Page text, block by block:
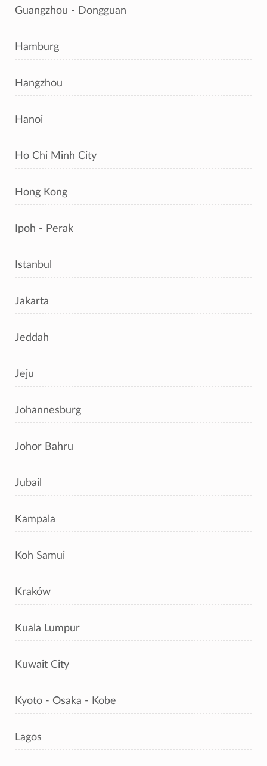
Guangzhou - Dongguan
Hamburg
Hangzhou
Hanoi
Ho Chi Minh City
Hong Kong
Ipoh - Perak
Istanbul
Jakarta
Jeddah
Jeju
Johannesburg
Johor Bahru
Jubail
Kampala
Koh Samui
Kraków
Kuala Lumpur
Kuwait City
Kyoto - Osaka - Kobe
Lagos